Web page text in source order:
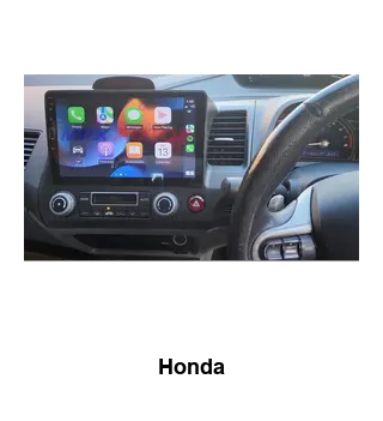
Honda